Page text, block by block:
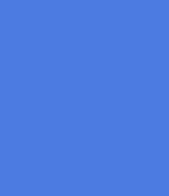
products that are
Partnerships with retailers.
distributed, transmitted,
prior written permission of